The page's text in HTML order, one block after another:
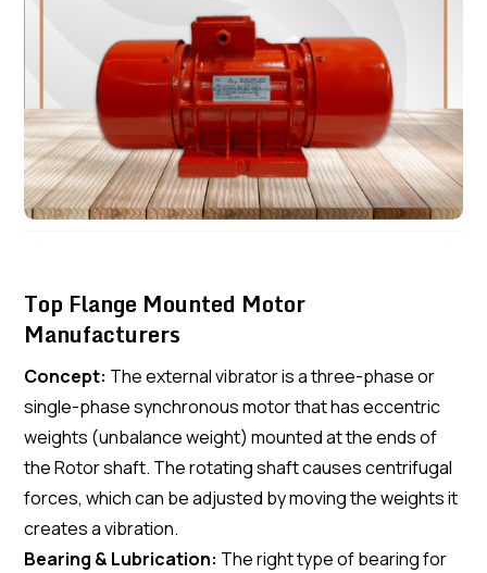
Top Flange Mounted Motor
Manufacturers
Concept: The external vibrator is a three-phase or
single-phase synchronous motor that has eccentric
weights (unbalance weight) mounted at the ends of
the Rotor shaft. The rotating shaft causes centrifugal
forces, which can be adjusted by moving the weights it
creates a vibration.
Bearing & Lubrication: The right type of bearing for